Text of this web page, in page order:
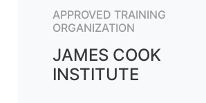
APPROVED TRAINING
ORGANIZATION
JAMES COOK
INSTITUTE